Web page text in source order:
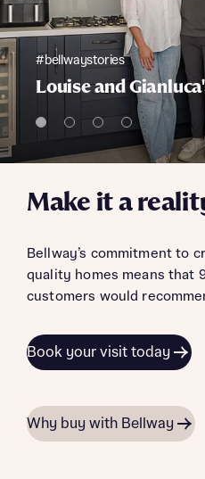
Make it a
Bellway’s commitment to
quality homes means that
customers would
Book your visit today
Why buy with Bellway
#bellwaystories
Louise and